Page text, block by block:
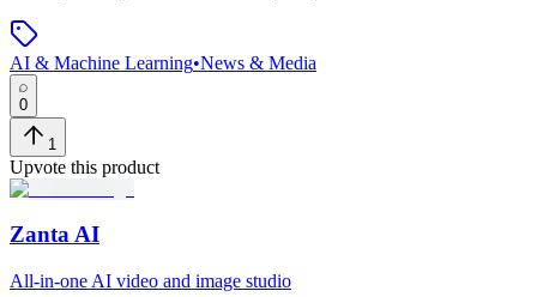
AI & Machine Learning•News & Media
0
1
Upvote this product
Zanta AI
All-in-one AI video and image studio